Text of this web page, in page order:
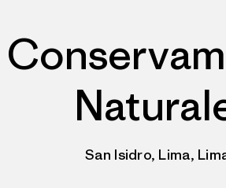
San Isidro, Lima,